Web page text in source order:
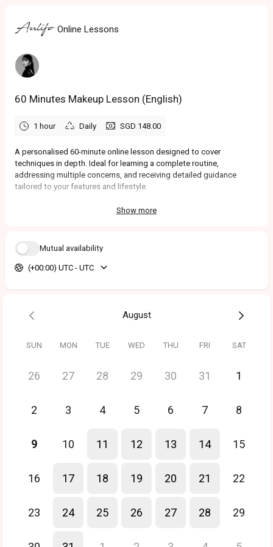
Online Lessons
60 Minutes Makeup Lesson (English)
1 hour Daily SGD 148.00
A personalised 60-minute online lesson designed to cover
techniques in depth. Ideal for learning a complete routine,
addressing multiple concerns, and receiving detailed guidance
tailored to your features and lifestyle.
Show more
Mutual availability
(+00:00) UTC - UTC
August
SUN MON TUE WED THU FRI SAT
26 27 28 29 30 31 1
2 3 4 5 6 7 8
9 10 11 12 13 14 15
16 17 18 19 20 21 22
23 24 25 26 27 28 29